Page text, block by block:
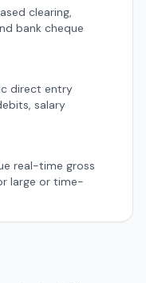
clearing,
bank cheque
direct entry
salary
real-time gross
large or time-